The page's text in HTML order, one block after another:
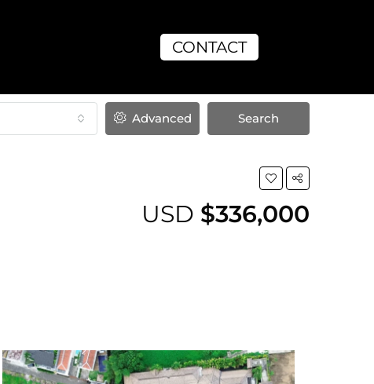
CONTACT
Advanced Search
USD $336,000